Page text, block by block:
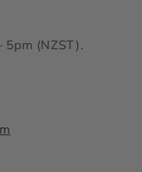
5pm (NZST).